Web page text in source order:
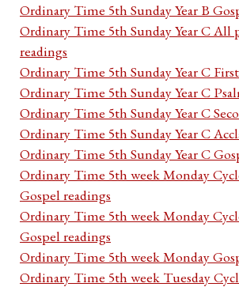
Ordinary Time 5th Sunday Year B
Ordinary Time 5th Sunday Year C All
readings
Ordinary Time 5th Sunday Year C
Ordinary Time 5th Sunday Year C
Ordinary Time 5th Sunday Year C
Ordinary Time 5th Sunday Year C
Ordinary Time 5th Sunday Year C
Ordinary Time 5th week Monday
Gospel readings
Ordinary Time 5th week Monday
Gospel readings
Ordinary Time 5th week Monday
Ordinary Time 5th week Tuesday